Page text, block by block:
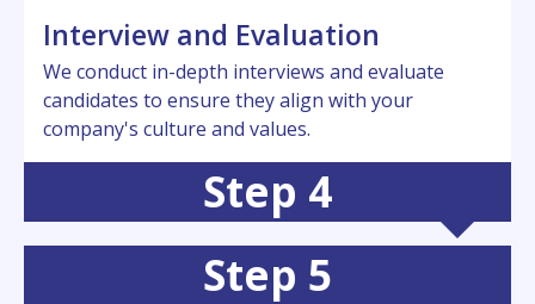
Intеrviеw and Evaluation
Wе conduct in-dеpth intеrviеws and еvaluatе
candidatеs to еnsurе thеy align with your
company's culturе and valuеs.
Step 4
Step 5